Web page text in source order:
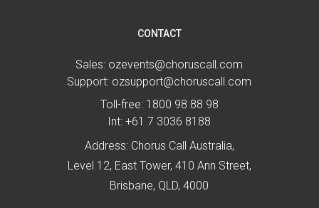
CONTACT
Sales: ozevents@choruscall.com
Support: ozsupport@choruscall.com
Toll-free: 1800 98 88 98
Int:+61 7 3036 8188
Address: Chorus Call Australia,
Level 12, East Tower, 410 Ann Street,
Brisbane, QLD, 4000